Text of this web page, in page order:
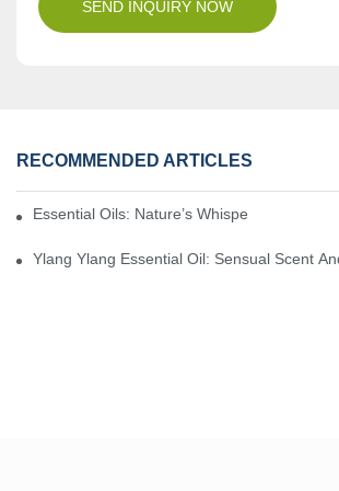
SEND INQUIRY NOW
RECOMMENDED ARTICLES
Essential Oils: Nature’s Whisper, A Bridge
Ylang Ylang Essential Oil: Sensual Scent